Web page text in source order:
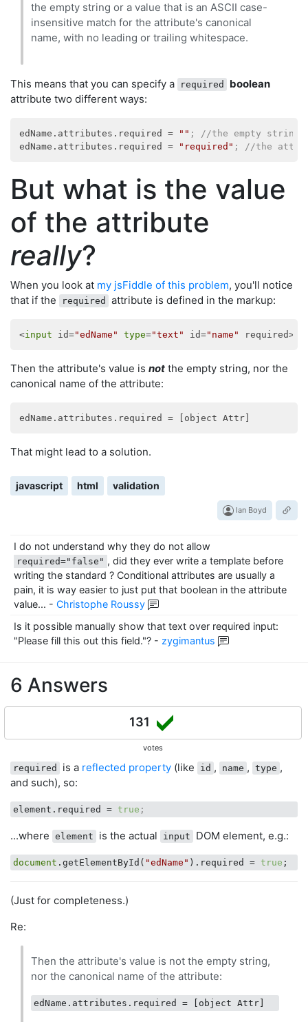
the empty string or a value that is an ASCII case-
insensitive match for the attribute's canonical
name, with no leading or trailing whitespace.
This means that you can specify a required
boolean
attribute two different ways:
edName.attributes.required = "" ; //the empty string
edName.attributes.required
= "required" ; //the
But what is the value
of the attribute
really?
When you look at my jsFiddle of this problem, you'll notice
that if the
required attribute is defined in the markup:
<input id="edName" type="text" id="name"
Then the attribute's value is not the empty string, nor the
canonical name of the attribute:
edName.attributes.required
That might lead to a solution.
javascript html validation
Ian Boyd
I do not understand why they do not allow
required="false" , did they ever write a template before
writing the standard ? Conditional attributes are usually a
pain, it is way easier to just put that boolean in the attribute
value... - Christophe Roussy
Is it possible manually show that text over required input:
"Please fill this out this field."? - zygimantus
6 Answers
131
votes
required is a reflected property (like id , name , type ,
and such), so:
element.required = true ;
...where element is the actual input DOM element, e.g.:
document .getElementById( "edName" ).required = true
(Just for completeness.)
Re:
Then the attribute's value is not the empty string,
nor the canonical name of the attribute:
edName.attributes.required